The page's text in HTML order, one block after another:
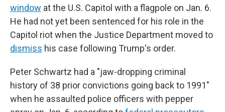
window at the U.S. Capitol with a flagpole on Jan. 6.
He had not yet been sentenced for his role in the
Capitol riot when the Justice Department moved to
dismiss his case following Trump's order.
Peter Schwartz had a "jaw-dropping criminal
history of 38 prior convictions going back to 1991"
when he assaulted police officers with pepper